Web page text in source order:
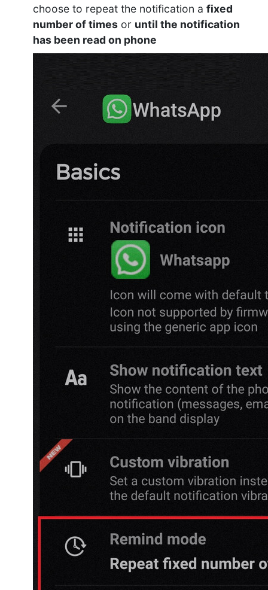
choose to repeat the notification a fixed
number of times or until the notification
has been read on phone